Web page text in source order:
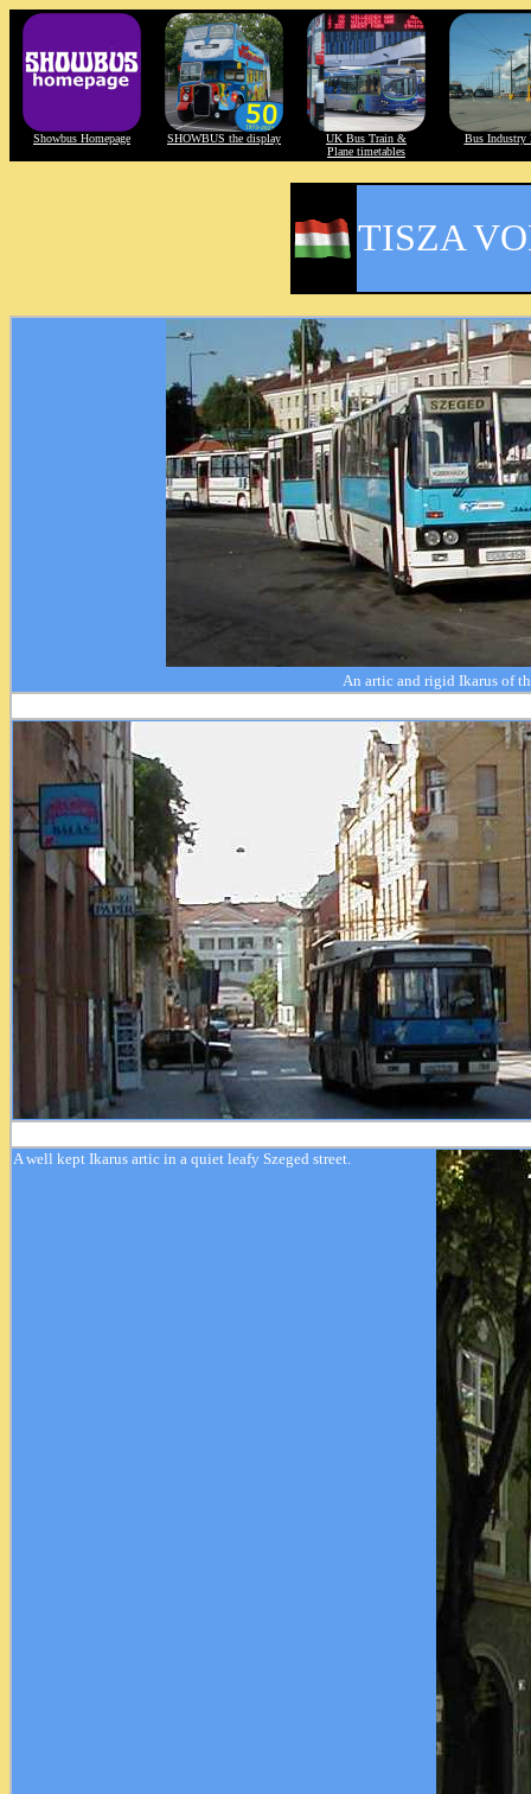
Showbus Homepage SHOWBUS the display
UK Bus Train &
Plane timetables
Bus Industry
TISZA
An artic and rigid Ikarus of
A well kept Ikarus artic in a quiet leafy Szeged street.